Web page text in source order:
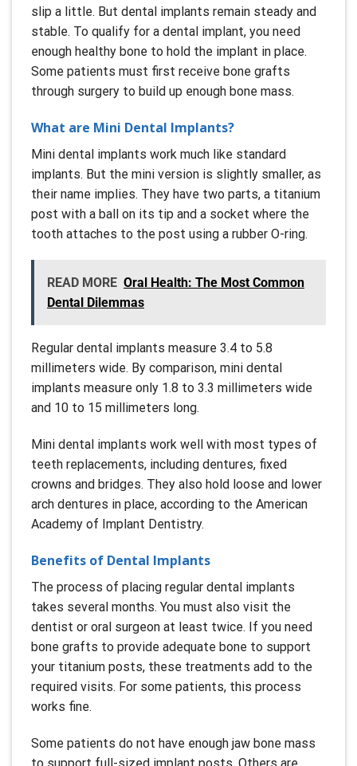
slip a little. But dental implants remain steady and
stable. To qualify for a dental implant, you need
enough healthy bone to hold the implant in place.
Some patients must first receive bone grafts
through surgery to build up enough bone mass.
What are Mini Dental Implants?
Mini dental implants work much like standard
implants. But the mini version is slightly smaller, as
their name implies. They have two parts, a titanium
post with a ball on its tip and a socket where the
tooth attaches to the post using a rubber O-ring.
READ MORE Oral Health: The Most Common
Dental Dilemmas
Regular dental implants measure 3.4 to 5.8
millimeters wide. By comparison, mini dental
implants measure only 1.8 to 3.3 millimeters wide
and 10 to 15 millimeters long.
Mini dental implants work well with most types of
teeth replacements, including dentures, fixed
crowns and bridges. They also hold loose and lower
arch dentures in place, according to the American
Academy of Implant Dentistry.
Benefits of Dental Implants
The process of placing regular dental implants
takes several months. You must also visit the
dentist or oral surgeon at least twice. If you need
bone grafts to provide adequate bone to support
your titanium posts, these treatments add to the
required visits. For some patients, this process
works fine.
Some patients do not have enough jaw bone mass